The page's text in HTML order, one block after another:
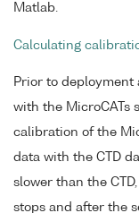
Matlab.
Calculating
Prior to deployment
with the MicroCATs
calibration of the
data with the CTD
slower than the
stops and after the